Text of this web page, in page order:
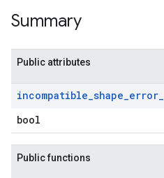
Summary
Public attributes
incompatible_shape_error_
bool
Public functions